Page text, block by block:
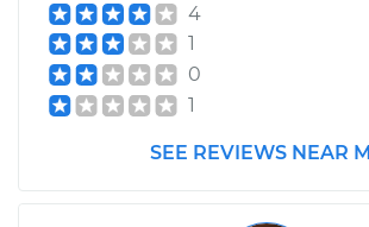
4
1
0
1
SEE REVIEWS NEAR